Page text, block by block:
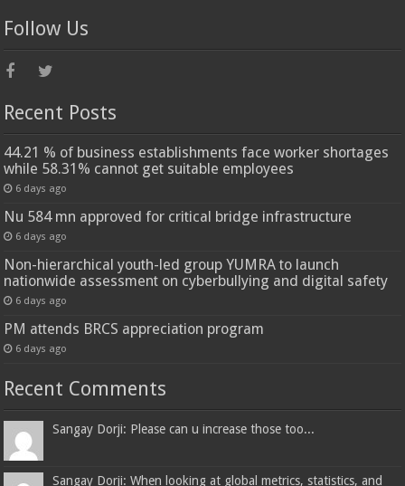
Follow Us
Recent Posts
44.21 % of business establishments face worker shortages
while 58.31% cannot get suitable employees
6 days ago
Nu 584 mn approved for critical bridge infrastructure
6 days ago
Non-hierarchical youth-led group YUMRA to launch
nationwide assessment on cyberbullying and digital safety
6 days ago
PM attends BRCS appreciation program
6 days ago
Recent Comments
Sangay Dorji: Please can u increase those too...
Sangay Dorji: When looking at global metrics, statistics, and